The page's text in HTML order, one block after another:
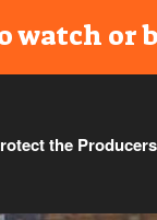
watch or
the